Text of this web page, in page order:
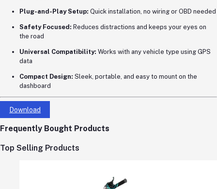
Plug-and-Play Setup: Quick installation, no wiring or OBD needed
Safety Focused: Reduces distractions and keeps your eyes on
the road
Universal Compatibility: Works with any vehicle type using GPS
data
Compact Design: Sleek, portable, and easy to mount on the
dashboard
Download
Frequently Bought Products
Top Selling Products